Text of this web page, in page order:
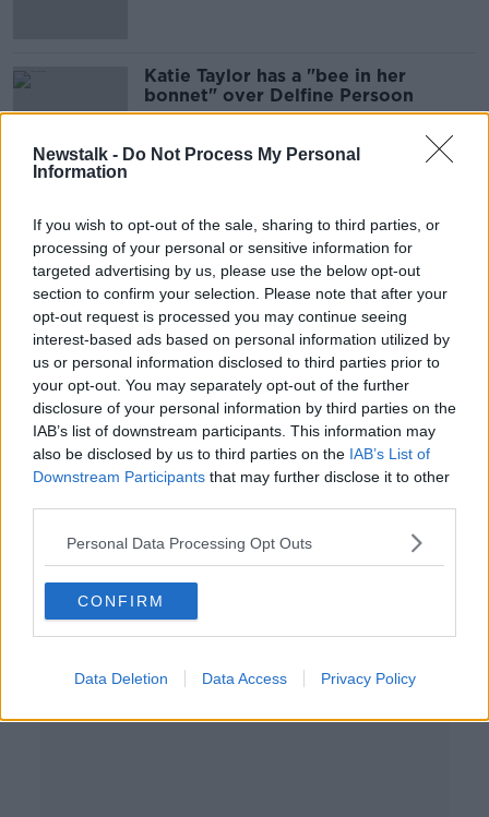
Newstalk - Do Not Process My Personal
Information
If you wish to opt-out of the sale, sharing to third parties, or
processing of your personal or sensitive information for
targeted advertising by us, please use the below opt-out
section to confirm your selection. Please note that after your
opt-out request is processed you may continue seeing
interest-based ads based on personal information utilized by
us or personal information disclosed to third parties prior to
your opt-out. You may separately opt-out of the further
disclosure of your personal information by third parties on the
IAB’s list of downstream participants. This information may
also be disclosed by us to third parties on the IAB’s List of
Downstream Participants that may further disclose it to other
Personal Data Processing Opt Outs
CONFIRM
Data Deletion Data Access Privacy Policy
Katie Taylor has a "bee in her
bonnet" over Delfine Persoon
Taylor lands jab on Persoon
Katie Taylor's style is "punch, run
away" - Delfine Persoon
Confirmed: Taylor-Persoon rematch
set for Hearn's back garden
Advertisement